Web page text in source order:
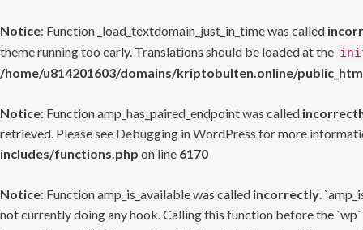
Notice: Function _load_textdomain_just_in_time was called
theme running too early. Translations should be loaded at the
/home/u814201603/domains/kriptobulten.online/
Notice: Function amp_has_paired_endpoint was called
retrieved. Please see Debugging in WordPress for more
includes/functions.php on line 6170
Notice: Function amp_is_available was called incorrectly.
not currently doing any hook. Calling this function before the